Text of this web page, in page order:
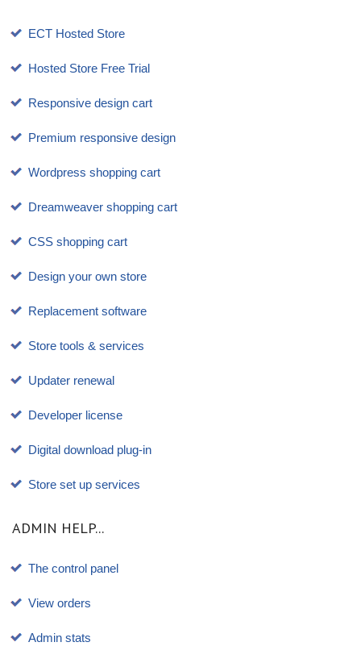
ECT Hosted Store
Hosted Store Free Trial
Responsive design cart
Premium responsive design
Wordpress shopping cart
Dreamweaver shopping cart
CSS shopping cart
Design your own store
Replacement software
Store tools & services
Updater renewal
Developer license
Digital download plug-in
Store set up services
ADMIN HELP...
The control panel
View orders
Admin stats